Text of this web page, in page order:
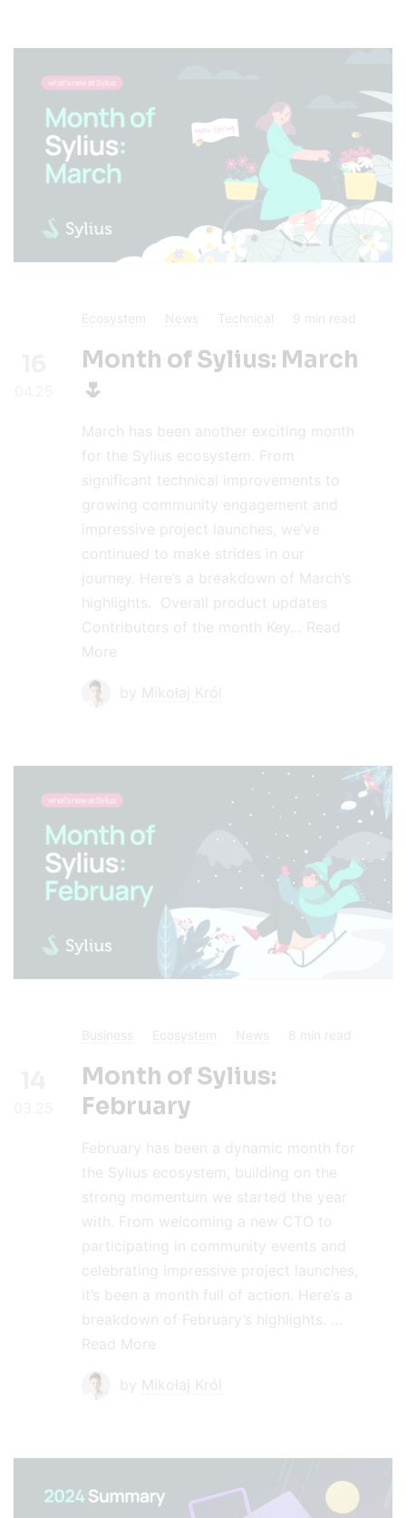
Ecosystem News Technical 9 min read
Month of Sylius: March
🌷
March has been another exciting month
for the Sylius ecosystem. From
significant technical improvements to
growing community engagement and
impressive project launches, we’ve
continued to make strides in our
journey. Here’s a breakdown of March’s
highlights. Overall product updates
Contributors of the month Key…
Read
More
by Mikołaj Król
Business Ecosystem News 8 min read
Month of Sylius:
February
February has been a dynamic month for
the Sylius ecosystem, building on the
strong momentum we started the year
with. From welcoming a new CTO to
participating in community events and
celebrating impressive project launches,
it’s been a month full of action. Here’s a
breakdown of February’s highlights. …
Read More
by Mikołaj Król